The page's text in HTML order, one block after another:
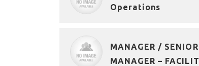
Operations
MANAGER / SENIOR
MANAGER –